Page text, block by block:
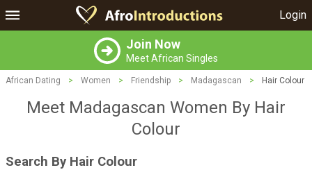
Login
Join Now
Meet African Singles
African Dating > Women > Friendship > Madagascan > Hair Colour
Meet Madagascan Women By Hair
Colour
Search By Hair Colour